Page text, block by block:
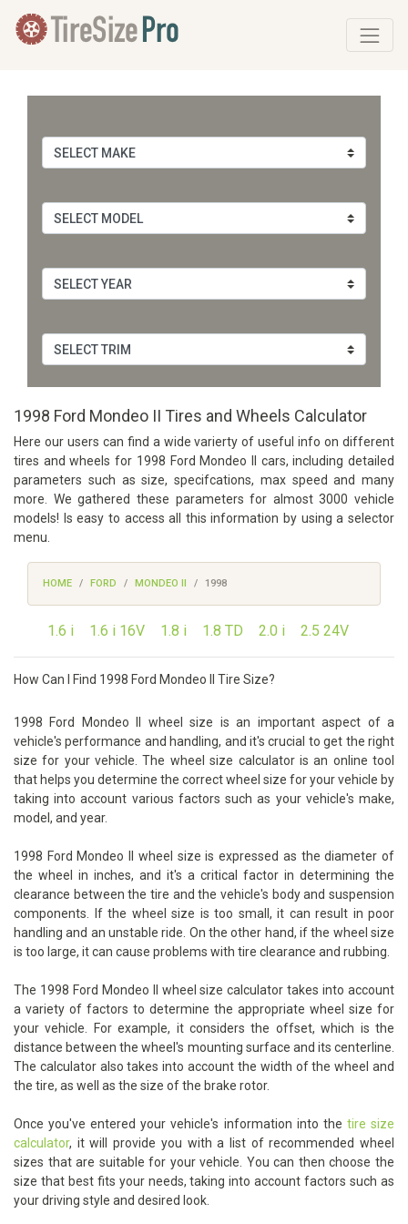
1998 Ford Mondeo II Tires and Wheels Calculator
Here our users can find a wide varierty of useful info on different
tires and wheels for 1998 Ford Mondeo II cars, including detailed
parameters such as size, specifcations, max speed and many
more. We gathered these parameters for almost 3000 vehicle
models! Is easy to access all this information by using a selector
menu.
HOME FORD MONDEO II 1998
1.6 i 1.6 i 16V 1.8 i 1.8 TD 2.0 i 2.5 24V
How Can I Find 1998 Ford Mondeo II Tire Size?
1998 Ford Mondeo II wheel size is an important aspect of a
vehicle's performance and handling, and it's crucial to get the right
size for your vehicle. The wheel size calculator is an online tool
that helps you determine the correct wheel size for your vehicle by
taking into account various factors such as your vehicle's make,
model, and year.
1998 Ford Mondeo II wheel size is expressed as the diameter of
the wheel in inches, and it's a critical factor in determining the
clearance between the tire and the vehicle's body and suspension
components. If the wheel size is too small, it can result in poor
handling and an unstable ride. On the other hand, if the wheel size
is too large, it can cause problems with tire clearance and rubbing.
The 1998 Ford Mondeo II wheel size calculator takes into account
a variety of factors to determine the appropriate wheel size for
your vehicle. For example, it considers the offset, which is the
distance between the wheel's mounting surface and its centerline.
The calculator also takes into account the width of the wheel and
the tire, as well as the size of the brake rotor.
Once you've entered your vehicle's information into the tire size
calculator, it will provide you with a list of recommended wheel
sizes that are suitable for your vehicle. You can then choose the
size that best fits your needs, taking into account factors such as
your driving style and desired look.